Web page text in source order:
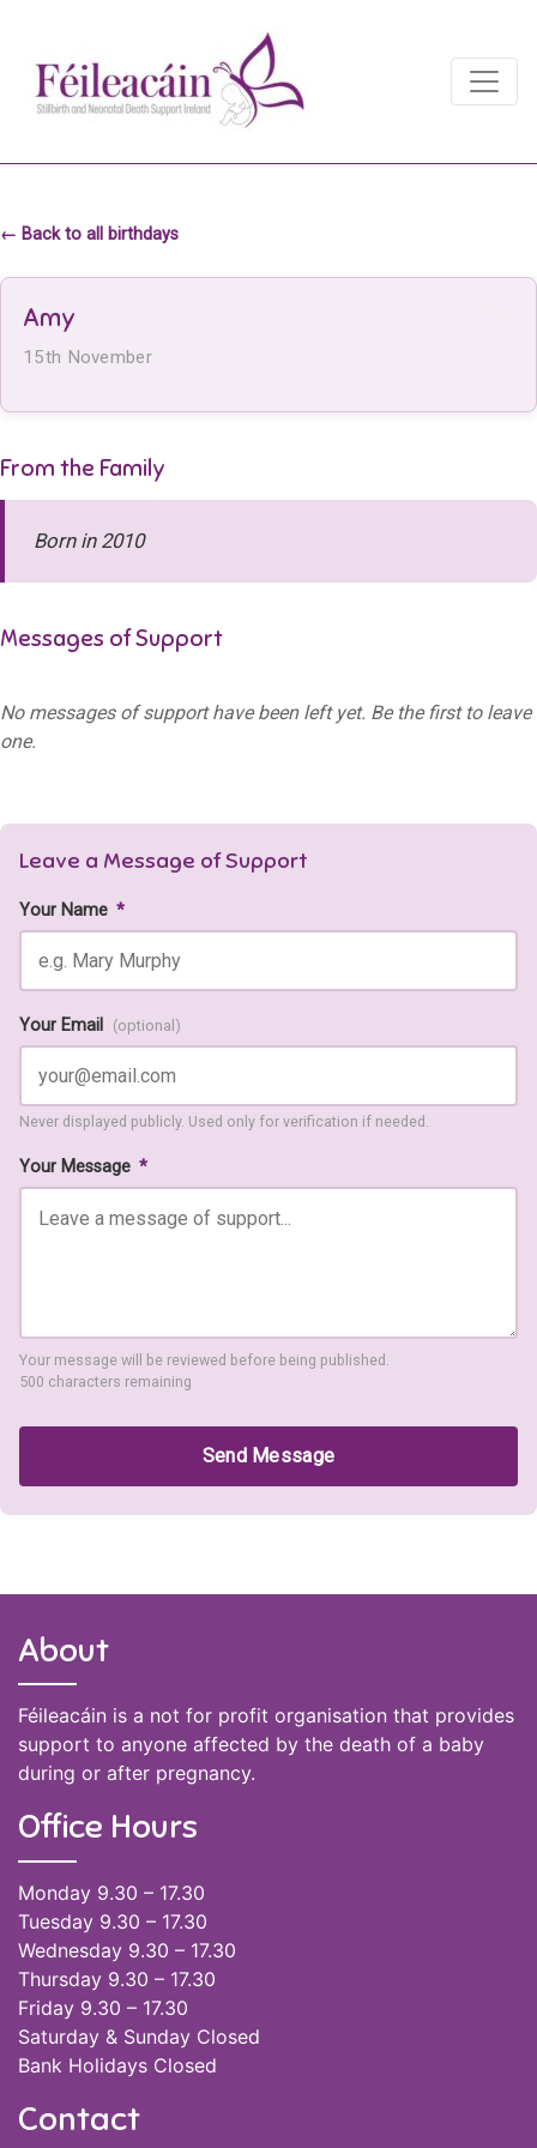
Main Navigation
← Back to all birthdays
Amy
15th November
From the Family
Born in 2010
Messages of Support
No messages of support have been left yet. Be the first to leave
one.
Leave a Message of Support
Your Name *
Your Email (optional)
Never displayed publicly. Used only for verification if needed.
Your Message *
Your message will be reviewed before being published.
500 characters remaining
Send Message
About
Féileacáin is a not for profit organisation that provides
support to anyone affected by the death of a baby
during or after pregnancy.
Office Hours
Monday 9.30 – 17.30
Tuesday 9.30 – 17.30
Wednesday 9.30 – 17.30
Thursday 9.30 – 17.30
Friday 9.30 – 17.30
Saturday & Sunday Closed
Bank Holidays Closed
Contact